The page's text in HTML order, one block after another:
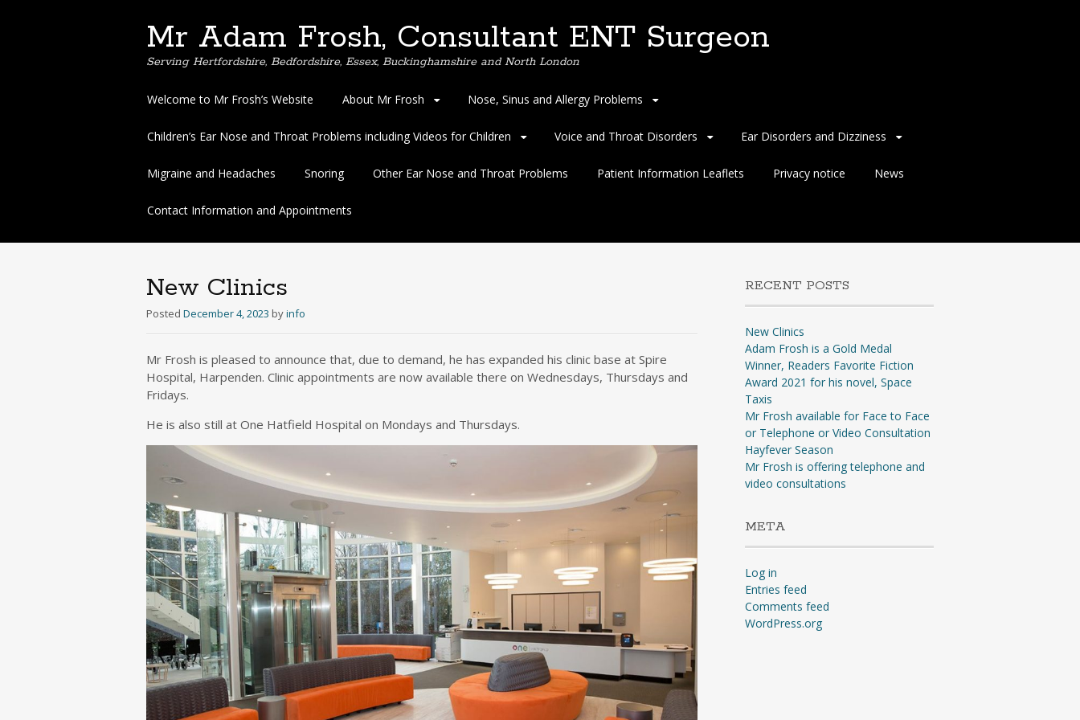
Mr Adam Frosh, Consultant ENT Surgeon
Serving Hertfordshire, Bedfordshire, Essex, Buckinghamshire and North London
Skip
content
Welcome to Mr Frosh’s Website About Mr Frosh Nose, Sinus and Allergy Problems
Children’s Ear Nose and Throat Problems including Videos for Children Voice and Throat Disorders Ear Disorders and Dizziness
Migraine and Headaches Snoring Other Ear Nose and Throat Problems Patient Information Leaflets Privacy notice News
Contact Information and Appointments
New Clinics
Posted December 4, 2023 byinfo
Mr Frosh is pleased to announce that, due to demand, he has expanded his clinic base at Spire
Hospital, Harpenden. Clinic appointments are now available there on Wednesdays, Thursdays and
Fridays.
He is also still at One Hatfield Hospital on Mondays and Thursdays.
RECENT POSTS
New Clinics
Adam Frosh is a Gold Medal
Winner, Readers Favorite Fiction
Award 2021 for his novel, Space
Taxis
Mr Frosh available for Face to Face
or Telephone or Video Consultation
Hayfever Season
Mr Frosh is offering telephone and
video consultations
META
Log in
Entries feed
Comments feed
WordPress.org